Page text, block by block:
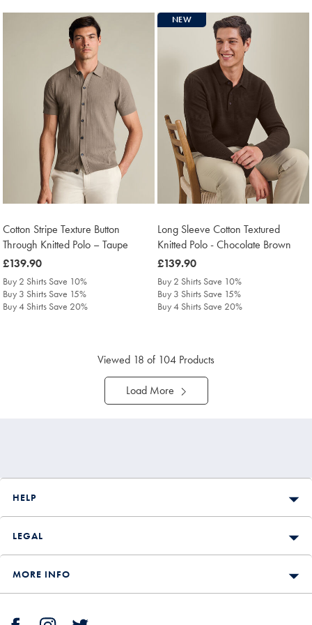
Cotton Stripe Texture Button
Through Knitted Polo – Taupe
was
£139.90
£139.90
Buy 2 Shirts Save 10%
Buy 3 Shirts Save 15%
Buy 4 Shirts Save 20%
NEW
Long Sleeve Cotton Textured
Knitted Polo - Chocolate Brown
was
£139.90
£139.90
Buy 2 Shirts Save 10%
Buy 3 Shirts Save 15%
Buy 4 Shirts Save 20%
Viewed 18 of 104 Products
Load More
HELP
LEGAL
MORE INFO